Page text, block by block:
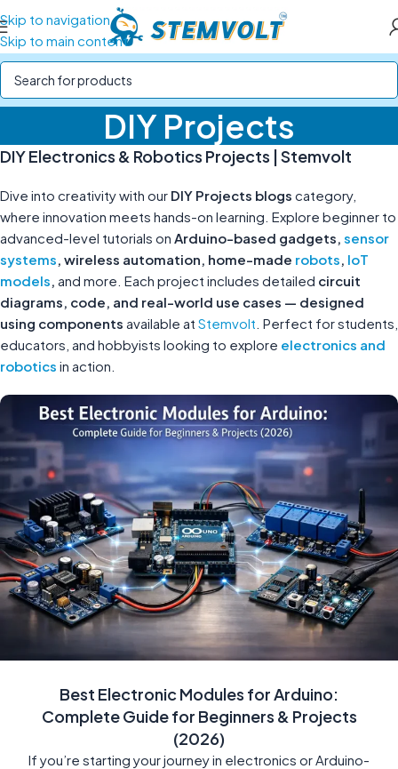
Skip to navigation
Skip to main content
DIY Projects
DIY Electronics & Robotics Projects | Stemvolt
Dive into creativity with our DIY Projects blogs category,
where innovation meets hands-on learning. Explore beginner to
advanced-level tutorials on Arduino-based gadgets, sensor
systems, wireless automation, home-made robots, IoT
models, and more. Each project includes detailed circuit
diagrams, code, and real-world use cases — designed
using components available at Stemvolt . Perfect for students,
educators, and hobbyists looking to explore electronics and
robotics in action.
Best Electronic Modules for Arduino:
Complete Guide for Beginners & Projects
(2026)
If you’re starting your journey in electronics or Arduino-